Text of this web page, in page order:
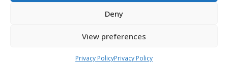
Deny
View preferences
Privacy PolicyPrivacy Policy
Registered in England No. 07819165